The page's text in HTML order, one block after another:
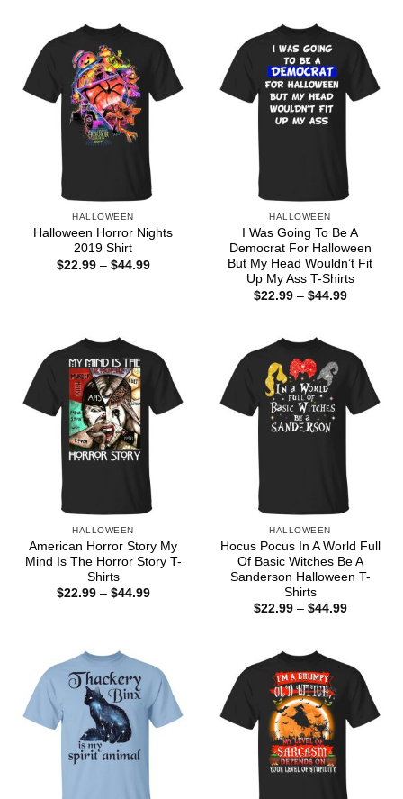
HALLOWEEN
Halloween Horror Nights
2019 Shirt
$22.99 – $44.99Price
HALLOWEEN
I Was Going To Be A
Democrat For Halloween
But My Head Wouldn’t Fit
Up My Ass T-Shirts
$22.99 – $44.99Price
HALLOWEEN
American Horror Story My
Mind Is The Horror Story T-
Shirts
$22.99 – $44.99Price
HALLOWEEN
Hocus Pocus In A World Full
Of Basic Witches Be A
Sanderson Halloween T-
Shirts
$22.99 – $44.99Price